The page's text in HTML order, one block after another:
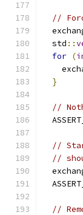
//
  std
::
for (
}
//
//
//
//